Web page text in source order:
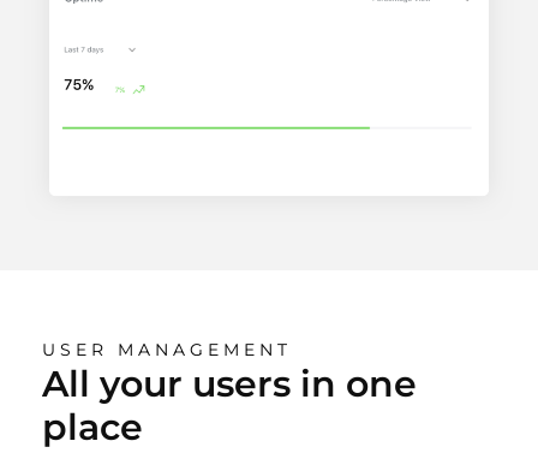
USER MANAGEMENT
All your users in one
place